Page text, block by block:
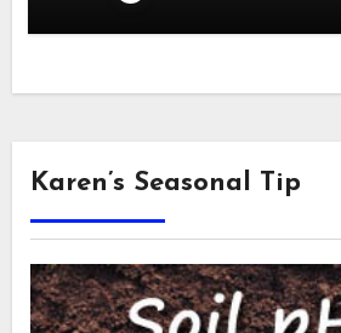
Karen’s Seasonal Tip